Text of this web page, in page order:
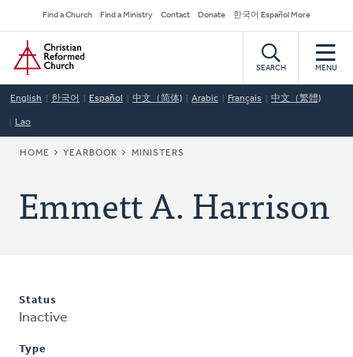
to
main
content
Secondary
Navigation
Find a Church Find a Ministry Contact Donate 한국어 Español More
Home
SEARCH MENU
English 한국어 Español 中文（简体) Arabic Français 中文（繁體)
Lao
BREADCRUMB
HOME YEARBOOK MINISTERS
Emmett A. Harrison
Status
Inactive
Type